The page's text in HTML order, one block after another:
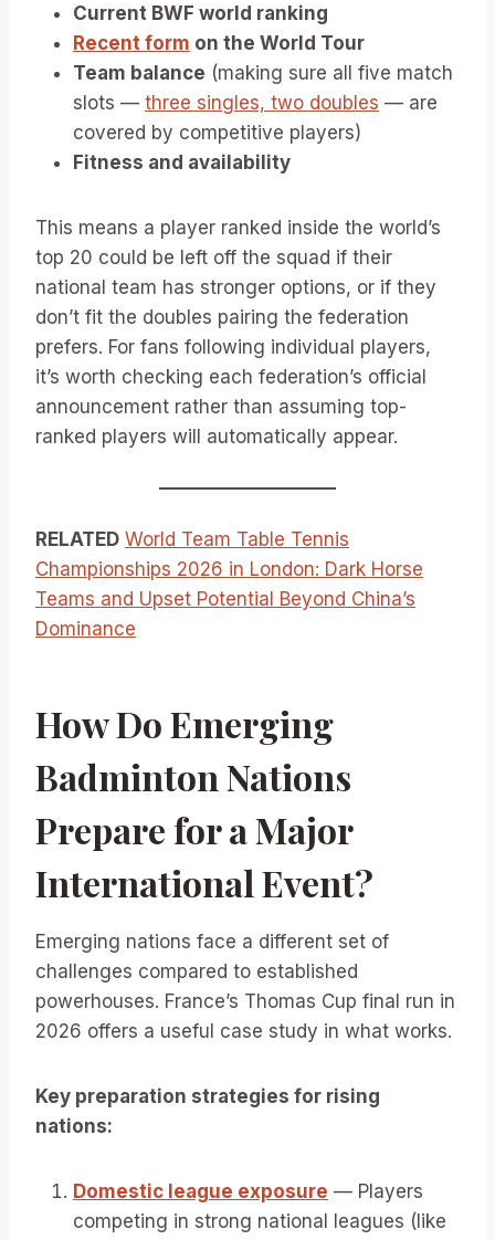
Current BWF world ranking
Recent form on the World Tour
Team balance (making sure all five match
slots — three singles, two doubles — are
covered by competitive players)
Fitness and availability
This means a player ranked inside the world’s
top 20 could be left off the squad if their
national team has stronger options, or if they
don’t fit the doubles pairing the federation
prefers. For fans following individual players,
it’s worth checking each federation’s official
announcement rather than assuming top-
ranked players will automatically appear.
RELATED World Team Table Tennis
Championships 2026 in London: Dark Horse
Teams and Upset Potential Beyond China’s
Dominance
How Do Emerging
Badminton Nations
Prepare for a Major
International Event?
Emerging nations face a different set of
challenges compared to established
powerhouses. France’s Thomas Cup final run in
2026 offers a useful case study in what works.
Key preparation strategies for rising
nations:
Domestic league exposure — Players
competing in strong national leagues (like